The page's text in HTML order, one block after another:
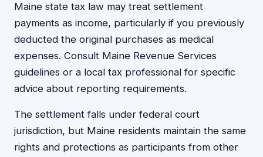
Maine state tax law may treat settlement
payments as income, particularly if you previously
deducted the original purchases as medical
expenses. Consult Maine Revenue Services
guidelines or a local tax professional for specific
advice about reporting requirements.
The settlement falls under federal court
jurisdiction, but Maine residents maintain the same
rights and protections as participants from other